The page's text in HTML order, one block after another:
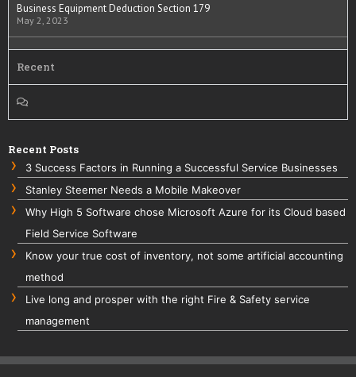
Business Equipment Deduction Section 179
May 2, 2023
Recent
Recent Posts
3 Success Factors in Running a Successful Service Businesses
Stanley Steemer Needs a Mobile Makeover
Why High 5 Software chose Microsoft Azure for its Cloud based
Field Service Software
Know your true cost of inventory, not some artificial accounting
method
Live long and prosper with the right Fire & Safety service
management